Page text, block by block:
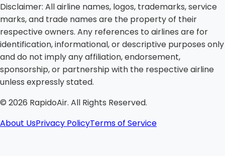
Disclaimer: All airline names, logos, trademarks, service
marks, and trade names are the property of their
respective owners. Any references to airlines are for
identification, informational, or descriptive purposes only
and do not imply any affiliation, endorsement,
sponsorship, or partnership with the respective airline
unless expressly stated.
© 2026 RapidoAir. All Rights Reserved.
About UsPrivacy PolicyTerms of Service